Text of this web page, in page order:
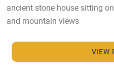
ancient stone house sitting
and mountain views
VIEW